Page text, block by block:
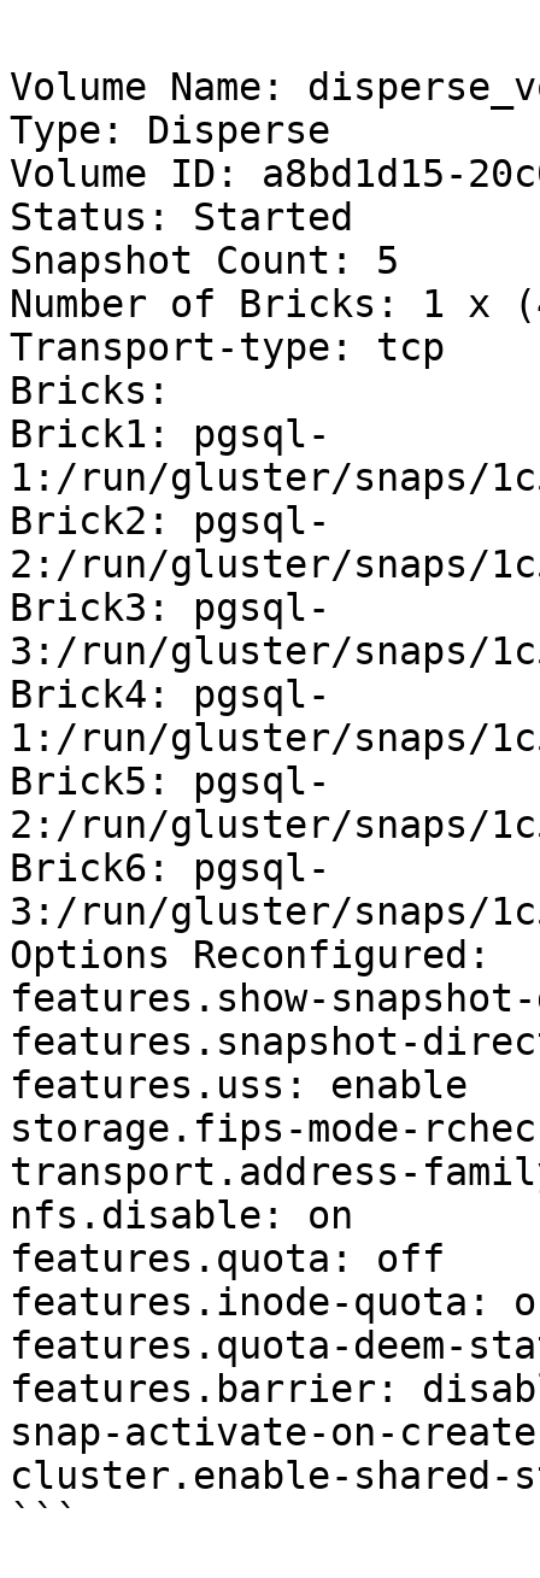
Volume Name:
Type: Disperse
Volume ID: a8bd1d15-
Status: Started
Snapshot Count: 5
Number of Bricks: 1 x
Transport-type: tcp
Bricks:
Brick1: pgsql-
1:/run/gluster/snaps/
Brick2: pgsql-
2:/run/gluster/snaps/
Brick3: pgsql-
3:/run/gluster/snaps/
Brick4: pgsql-
1:/run/gluster/snaps/
Brick5: pgsql-
2:/run/gluster/snaps/
Brick6: pgsql-
3:/run/gluster/snaps/
Options Reconfigured:
features.show-
features.snapshot-
features.uss: enable
storage.fips-mode-
transport.address-
nfs.disable: on
features.quota: off
features.inode-quota:
features.quota-deem-
features.barrier:
snap-activate-on-
cluster.enable-shared-
```